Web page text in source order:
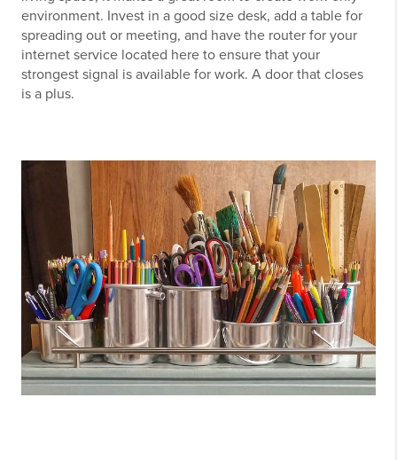
environment. Invest in a good size desk, add a table for
spreading out or meeting, and have the router for your
internet service located here to ensure that your
strongest signal is available for work. A door that closes
is a plus.